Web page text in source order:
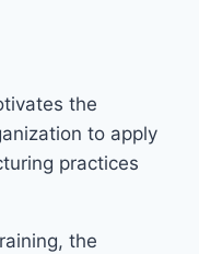
the
to apply
practices
the